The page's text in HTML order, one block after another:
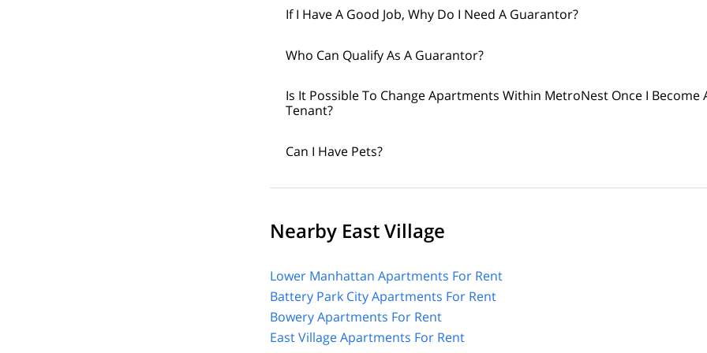
If I Have A Good Job, Why Do I Need A Guarantor?
Who Can Qualify As A Guarantor?
Is It Possible To Change Apartments Within MetroNest Once I Become
Tenant?
Can I Have Pets?
Nearby East Village
Lower Manhattan Apartments For Rent
Battery Park City Apartments For Rent
Bowery Apartments For Rent
East Village Apartments For Rent